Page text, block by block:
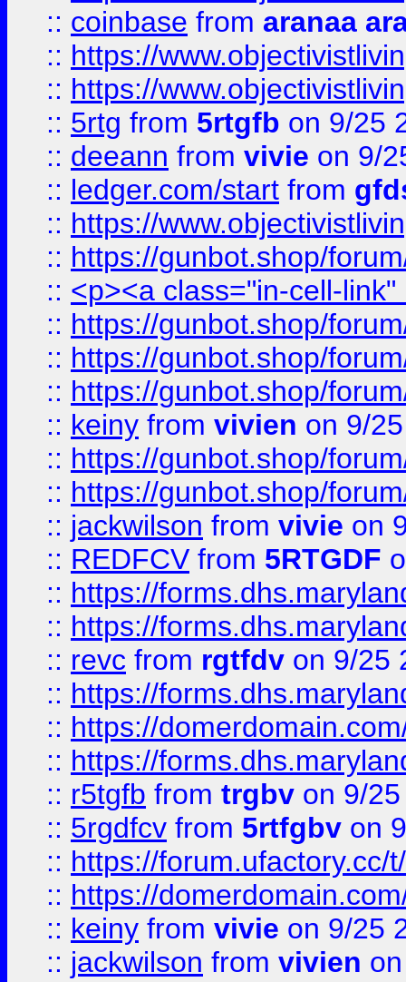
:: coinbase from aranaa
:: https://
:: https://
:: 5rtg from 5rtgfb on 9/25
:: deeann from vivie on 9/
:: ledger.com/start from
:: https://
:: https://gunbot.shop/
:: <p><a class="in-cell-
:: https://gunbot.shop/
:: https://gunbot.shop/
:: https://gunbot.shop/
:: keiny from vivien on 9/
:: https://gunbot.shop/
:: https://gunbot.shop/
:: jackwilson from vivie on
:: REDFCV from 5RTGDF
:: https://
:: https://
:: revc from rgtfdv on 9/25
:: https://
:: https://
:: https://
:: r5tgfb from trgbv on 9/
:: 5rgdfcv from 5rtfgbv on
:: https://forum.ufactory.cc/
:: https://
:: keiny from vivie on 9/25
:: jackwilson from vivien